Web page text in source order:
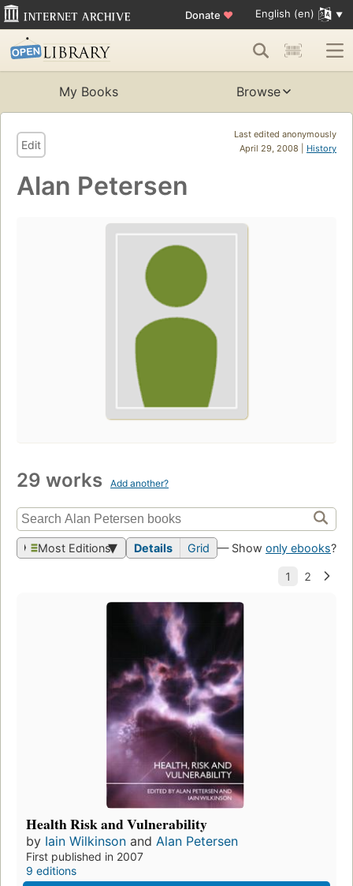
Donate ♥ English (en)
My Books Browse
Last edited anonymously
April 29, 2008 | History
Edit
Alan Petersen
29 works Add another?
Most Editions Details Grid — Show only ebooks?
Health Risk and Vulnerability
by Iain Wilkinson and Alan Petersen
First published in 2007
9 editions